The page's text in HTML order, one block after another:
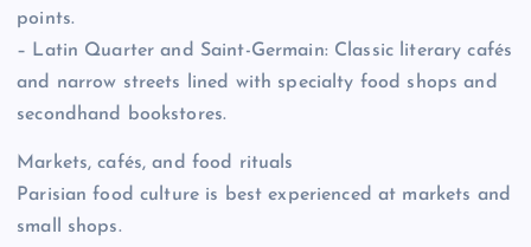
points.
– Latin Quarter and Saint-Germain: Classic literary cafés
and narrow streets lined with specialty food shops and
secondhand bookstores.
Markets, cafés, and food rituals
Parisian food culture is best experienced at markets and
small shops.